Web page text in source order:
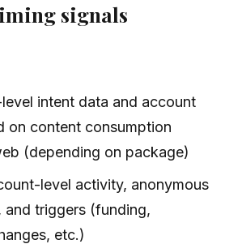
signals
intent data and account
on content consumption
(depending on package)
level activity, anonymous
and triggers (funding,
etc.)